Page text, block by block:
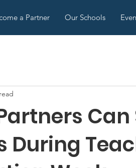
a Partner Our Schools
During